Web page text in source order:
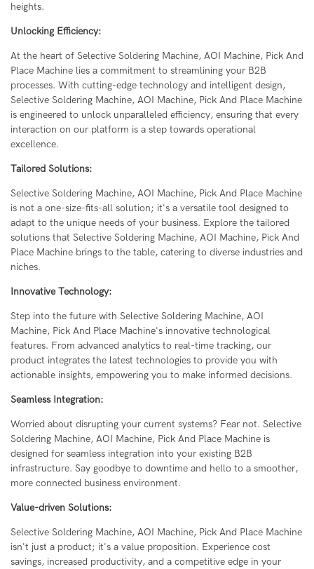
heights.
Unlocking Efficiency:
At the heart of Selective Soldering Machine, AOI Machine, Pick And
Place Machine lies a commitment to streamlining your B2B
processes. With cutting-edge technology and intelligent design,
Selective Soldering Machine, AOI Machine, Pick And Place Machine
is engineered to unlock unparalleled efficiency, ensuring that every
interaction on our platform is a step towards operational
excellence.
Tailored Solutions:
Selective Soldering Machine, AOI Machine, Pick And Place Machine
is not a one-size-fits-all solution; it's a versatile tool designed to
adapt to the unique needs of your business. Explore the tailored
solutions that Selective Soldering Machine, AOI Machine, Pick And
Place Machine brings to the table, catering to diverse industries and
niches.
Innovative Technology:
Step into the future with Selective Soldering Machine, AOI
Machine, Pick And Place Machine's innovative technological
features. From advanced analytics to real-time tracking, our
product integrates the latest technologies to provide you with
actionable insights, empowering you to make informed decisions.
Seamless Integration:
Worried about disrupting your current systems? Fear not. Selective
Soldering Machine, AOI Machine, Pick And Place Machine is
designed for seamless integration into your existing B2B
infrastructure. Say goodbye to downtime and hello to a smoother,
more connected business environment.
Value-driven Solutions:
Selective Soldering Machine, AOI Machine, Pick And Place Machine
isn't just a product; it's a value proposition. Experience cost
savings, increased productivity, and a competitive edge in your